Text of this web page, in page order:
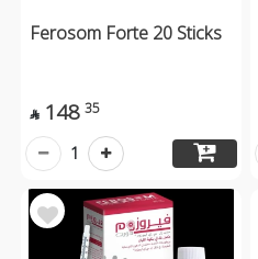
Ferosom Forte 20 Sticks
 148 35
1